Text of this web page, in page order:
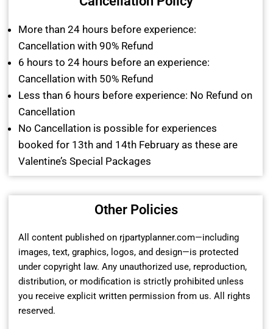
More than 24 hours before experience:
Cancellation with 90% Refund
6 hours to 24 hours before an experience:
Cancellation with 50% Refund
Less than 6 hours before experience: No Refund on
Cancellation
No Cancellation is possible for experiences
booked for 13th and 14th February as these are
Valentine’s Special Packages
Other Policies
All content published on rjpartyplanner.com—including
images, text, graphics, logos, and design—is protected
under copyright law. Any unauthorized use, reproduction,
distribution, or modification is strictly prohibited unless
you receive explicit written permission from us. All rights
reserved.